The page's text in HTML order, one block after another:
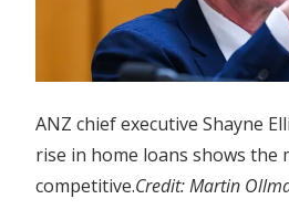
ANZ chief executive Shayne
rise in home loans shows the
competitive.Credit:Martin